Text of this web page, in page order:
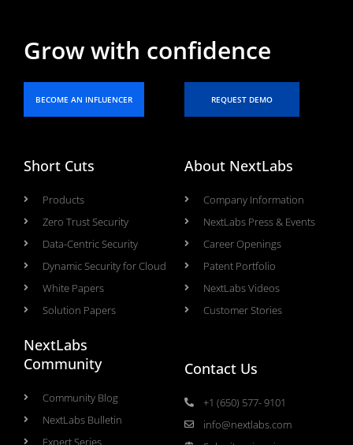
Grow with confidence
BECOME AN INFLUENCER REQUEST DEMO
Short Cuts
Products
Zero Trust Security
Data-Centric Security
Dynamic Security for Cloud
White Papers
Solution Papers
About NextLabs
Company Information
NextLabs Press & Events
Career Openings
Patent Portfolio
NextLabs Videos
Customer Stories
NextLabs
Community
Community Blog
NextLabs Bulletin
Expert Series
Contact Us
+1 (650) 577- 9101
info@nextlabs.com